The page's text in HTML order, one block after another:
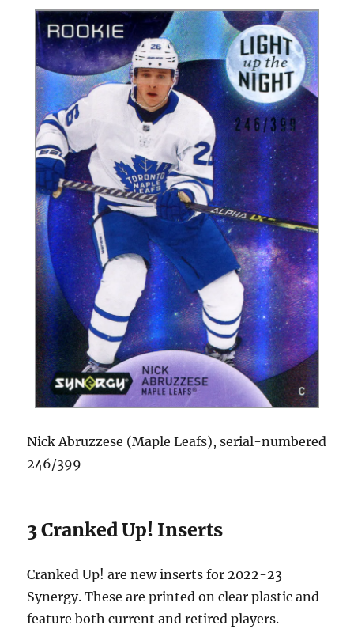
Nick Abruzzese (Maple Leafs), serial-numbered
246/399
3 Cranked Up! Inserts
Cranked Up! are new inserts for 2022-23
Synergy. These are printed on clear plastic and
feature both current and retired players.